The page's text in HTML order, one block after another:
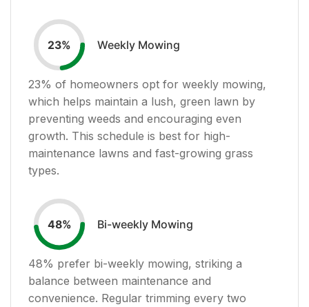
23% Weekly Mowing
23% of homeowners opt for weekly mowing,
which helps maintain a lush, green lawn by
preventing weeds and encouraging even
growth. This schedule is best for high-
maintenance lawns and fast-growing grass
types.
48% Bi-weekly Mowing
48% prefer bi-weekly mowing, striking a
balance between maintenance and
convenience. Regular trimming every two